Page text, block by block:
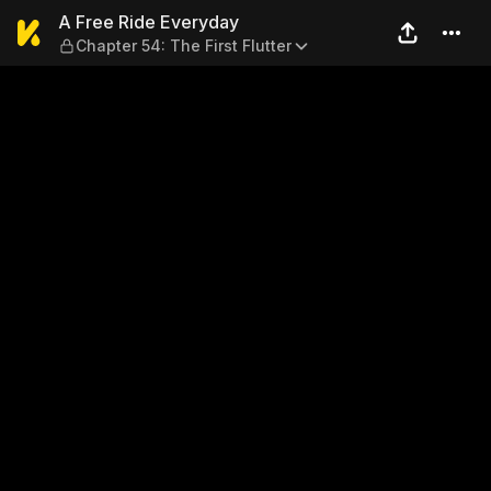
A Free Ride Everyday —
A Free Ride Everyday
Chapter 54: The First Flutter